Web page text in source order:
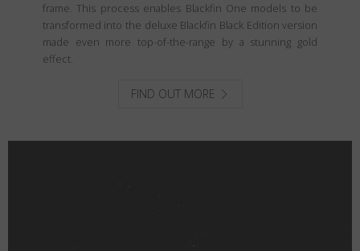
frame. This process enables Blackfin One models to be
transformed into the deluxe Blackfin Black Edition version
made even more top-of-the-range by a stunning gold
effect.
FIND OUT MORE